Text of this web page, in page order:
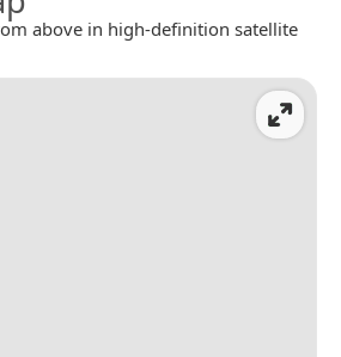
above in high-definition satellite